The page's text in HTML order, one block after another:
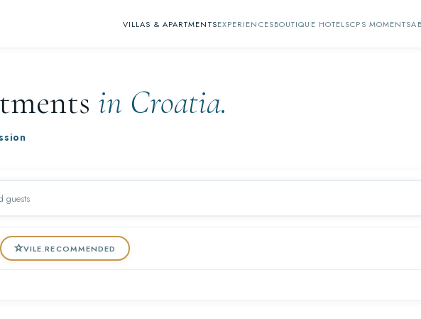
VILLAS & APARTMENTSEXPERIENCESBOUTIQUE HOTELSCPS MOMENTS
in Croatia.
guests
VILE.RECOMMENDED